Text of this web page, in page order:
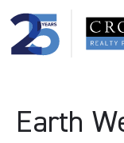
Earth